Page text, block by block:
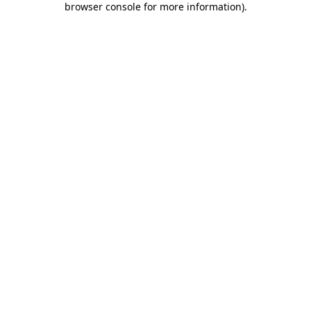
browser console for more information).